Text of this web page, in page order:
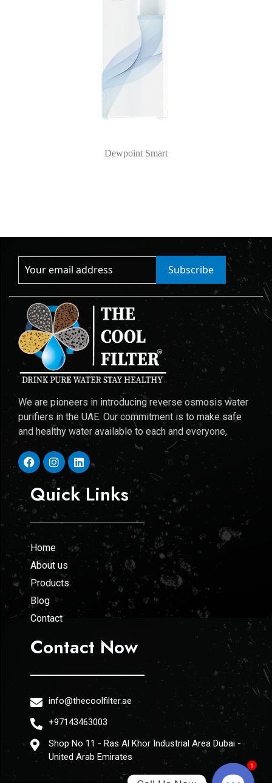
Dewpoint Smart
Subscribe
We are pioneers in introducing reverse osmosis water
purifiers in the UAE. Our commitment is to make safe
and healthy water available to each and everyone,
Quick Links
Home
About us
Products
Blog
Contact
Contact Now
info@thecoolfilter.ae
+97143463003
Shop No 11 - Ras Al Khor Industrial Area Dubai -
United Arab Emirates
1